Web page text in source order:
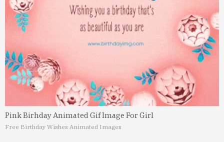
Pink Birhday Animated Gif Image For Girl
Free Birthday Wishes Animated Images